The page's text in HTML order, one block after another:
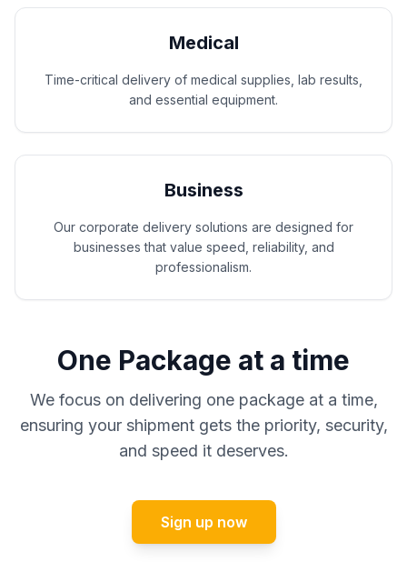
Medical
Time-critical delivery of medical supplies, lab results,
and essential equipment.
Business
Our corporate delivery solutions are designed for
businesses that value speed, reliability, and
professionalism.
One Package at a time
We focus on delivering one package at a time,
ensuring your shipment gets the priority, security,
and speed it deserves.
Sign up now